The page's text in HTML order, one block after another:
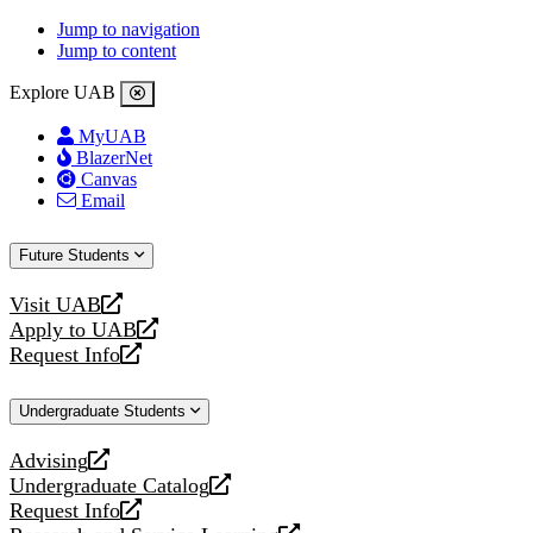
Jump to navigation
Jump to content
Explore UAB
MyUAB
BlazerNet
Canvas
Email
Future Students
Visit UAB
opens
a
new
Apply to UAB
opens
a
website
Request Info
opens
new
Undergraduate Students
Advising
opens
a
new
Undergraduate Catalog
opens
a
Request Info
opens